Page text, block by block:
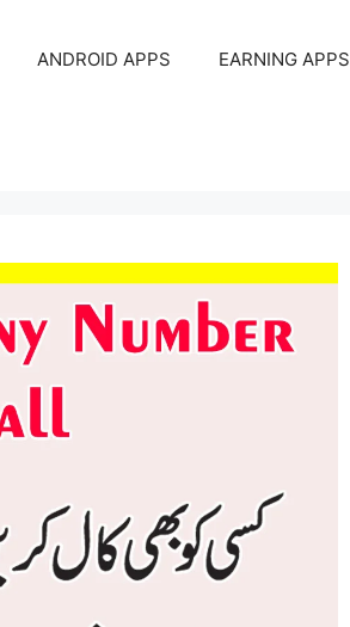
ANDROID APPS EARNING APPS